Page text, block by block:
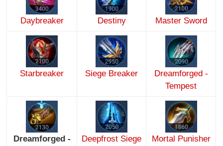
Daybreaker Destiny Master Sword
Starbreaker Siege Breaker
Dreamforged -
Tempest
Dreamforged -
Deepfrost Siege Mortal Punisher